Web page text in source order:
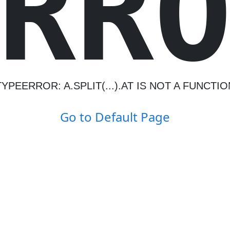
A.SPLIT(...).AT IS NOT A
Go to Default Page